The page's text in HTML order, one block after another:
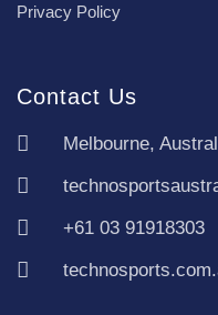
Privacy Policy
Contact Us
Melbourne,
+61 03 91918303